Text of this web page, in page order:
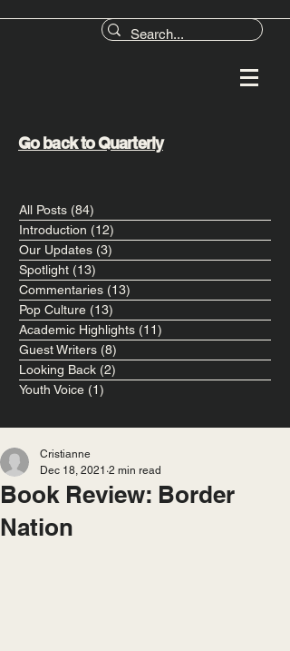
Go back to Quarterly
All Posts (84)
Introduction (12)
Our Updates (3)
Spotlight (13)
Commentaries (13)
Pop Culture (13)
Academic Highlights (11)
Guest Writers (8)
Looking Back (2)
Youth Voice (1)
Book Review: Border
Nation
Cristianne
Dec 18, 2021 2 min read